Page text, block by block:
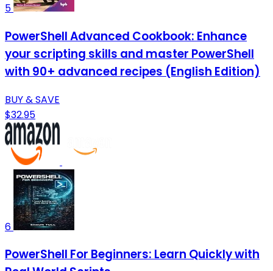
5
PowerShell Advanced Cookbook: Enhance
your scripting skills and master PowerShell
with 90+ advanced recipes (English Edition)
BUY & SAVE
$32.95
6
PowerShell For Beginners: Learn Quickly with